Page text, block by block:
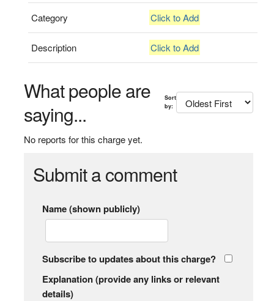
Category Click to Add
Description Click to Add
What people are
saying...
Sort
by:
No reports for this charge yet.
Submit a comment
Name (shown publicly)
Subscribe to updates about this charge?
Explanation (provide any links or relevant
details)